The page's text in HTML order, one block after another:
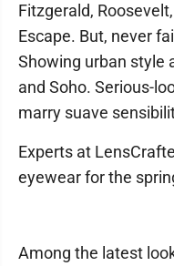
Fitzgerald,
Escape. But, never
Showing urban style
and Soho. Serious-
marry suave
Experts at
eyewear for the
Among the latest